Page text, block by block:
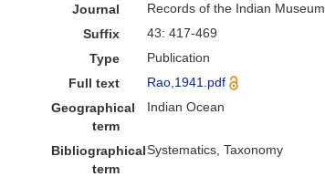
Journal
Records of the Indian Museum
Suffix
43: 417-469
Type
Publication
Full text
Rao,1941.pdf
Geographical
term
Indian Ocean
Bibliographical
term
Systematics, Taxonomy